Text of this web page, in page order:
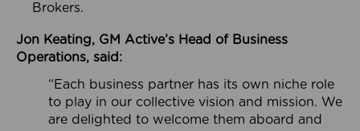
Brokers.
Jon Keating, GM Active’s Head of Business
Operations, said:
“Each business partner has its own niche role
to play in our collective vision and mission. We
are delighted to welcome them aboard and